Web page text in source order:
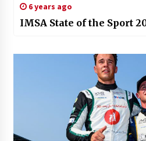
6 years ago
IMSA State of the Sport